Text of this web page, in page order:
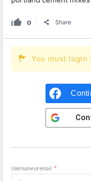
0 Share
You must login
Username or email *